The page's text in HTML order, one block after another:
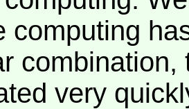
computing
combination,
very